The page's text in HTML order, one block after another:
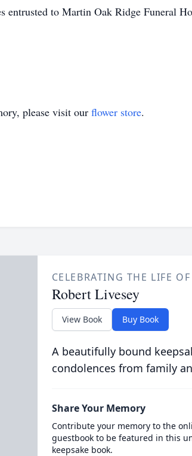
entrusted to Martin Oak Ridge Funeral
please visit our flower store.
CELEBRATING THE LIFE OF
Robert Livesey
View Book Buy Book
A beautifully bound
condolences from family
Share Your Memory
Contribute your memory to the
guestbook to be featured in this
keepsake book.